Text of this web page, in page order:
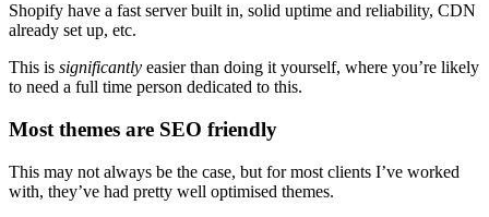
Shopify have a fast server built in, solid uptime and reliability, CDN
already set up, etc.
This is significantly easier than doing it yourself, where you’re likely
to need a full time person dedicated to this.
Most themes are SEO friendly
This may not always be the case, but for most clients I’ve worked
with, they’ve had pretty well optimised themes.